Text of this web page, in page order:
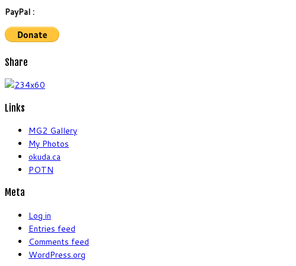
PayPal :
Share
Links
MG2 Gallery
My Photos
okuda.ca
POTN
Meta
Log in
Entries feed
Comments feed
WordPress.org